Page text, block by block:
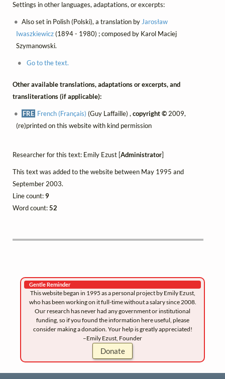
Settings in other languages, adaptations, or excerpts:
Also set in Polish (Polski), a translation by Jarosław
Iwaszkiewicz(1894 - 1980) ; composed by Karol Maciej
Szymanowski.
Go to the text.
Other available translations, adaptations or excerpts, and
transliterations (if applicable):
FRE French (Français) (Guy Laffaille) ,copyright © 2009,
(re)printed on this website with kind permission
Researcher for this text: Emily Ezust [Administrator]
This text was added to the website between May 1995 and
September 2003.
Line count:9
Word count:52
Gentle Reminder
This website began in 1995 as a personal project by Emily Ezust,
who has been working on it full-time without a salary since 2008.
Our research has never had any government or institutional
funding, so if you found the information here useful, please
consider making a donation. Your help is greatly appreciated!
–Emily Ezust, Founder
Donate